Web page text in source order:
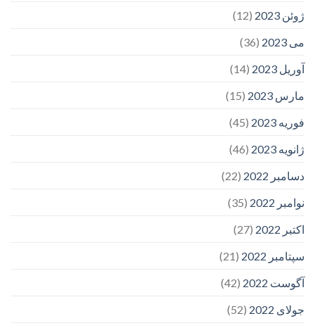
ژوئن 2023
(12)
می 2023
(36)
آوریل 2023
(14)
مارس 2023
(15)
فوریه 2023
(45)
ژانویه 2023
(46)
دسامبر 2022
(22)
نوامبر 2022
(35)
اکتبر 2022
(27)
سپتامبر 2022
(21)
آگوست 2022
(42)
جولای 2022
(52)